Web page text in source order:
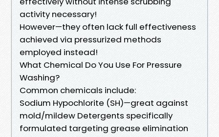
activity necessary!
However—they often lack full effectiveness
achieved via pressurized methods
employed instead!
What Chemical Do You Use For Pressure
Washing?
Common chemicals include:
Sodium Hypochlorite (SH)—great against
mold/mildew Detergents specifically
formulated targeting grease elimination